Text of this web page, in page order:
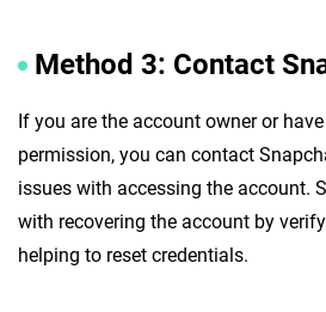
Method 3: Contact
If you are the account owner or
permission, you can contact
issues with accessing the account.
with recovering the account by
helping to reset credentials.